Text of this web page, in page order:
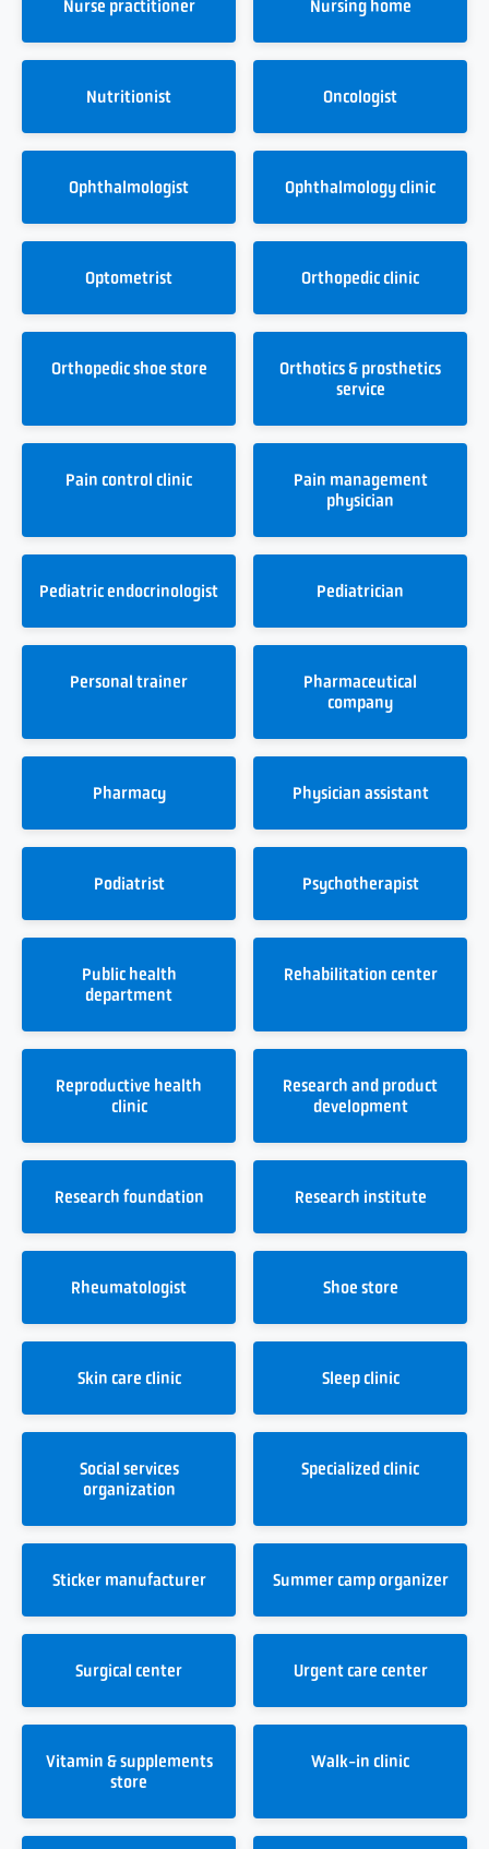
Nurse practitioner Nursing home
Nutritionist Oncologist
Ophthalmologist Ophthalmology clinic
Optometrist Orthopedic clinic
Orthopedic shoe store
Orthotics & prosthetics
service
Pain control clinic
Pain management
physician
Pediatric endocrinologist Pediatrician
Personal trainer
Pharmaceutical
company
Pharmacy Physician assistant
Podiatrist Psychotherapist
Public health
department
Rehabilitation center
Reproductive health
clinic
Research and product
development
Research foundation Research institute
Rheumatologist Shoe store
Skin care clinic Sleep clinic
Social services
organization
Specialized clinic
Sticker manufacturer Summer camp organizer
Surgical center Urgent care center
Vitamin & supplements
store
Walk-in clinic